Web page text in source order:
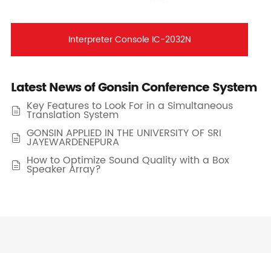
Interpreter Console IC-2032N
Latest News of Gonsin Conference System
 Key Features to Look For in a Simultaneous
Translation System
 GONSIN APPLIED IN THE UNIVERSITY OF SRI
JAYEWARDENEPURA
 How to Optimize Sound Quality with a Box
Speaker Array?